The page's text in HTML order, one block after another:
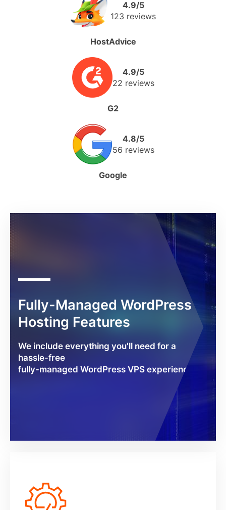
4.9/5
123 reviews
HostAdvice
4.9/5
22 reviews
G2
4.8/5
56 reviews
Google
Fully-Managed WordPress
Hosting Features
We include everything you'll need for a
hassle-free
fully-managed WordPress VPS experience